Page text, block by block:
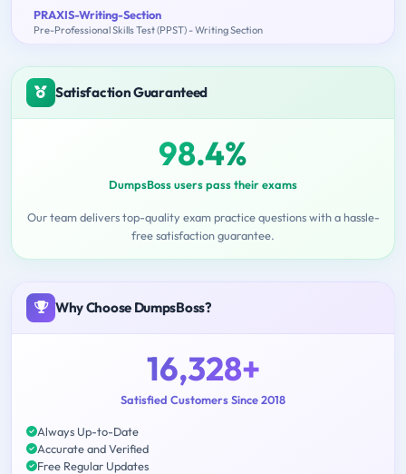
PRAXIS-Writing-Section
Pre-Professional Skills Test (PPST) - Writing Section
Satisfaction Guaranteed
98.4%
DumpsBoss users pass their exams
Our team delivers top-quality exam practice questions with a hassle-
free satisfaction guarantee.
Why Choose DumpsBoss?
16,328+
Satisfied Customers Since 2018
Always Up-to-Date
Accurate and Verified
Free Regular Updates